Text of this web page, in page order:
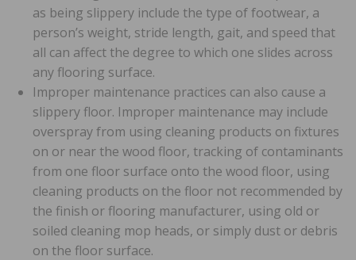
as being slippery include the type of footwear, a
person’s weight, stride length, gait, and speed that
all can affect the degree to which one slides across
any flooring surface.
Improper maintenance practices can also cause a
slippery floor. Improper maintenance may include
overspray from using cleaning products on fixtures
on or near the wood floor, tracking of contaminants
from one floor surface onto the wood floor, using
cleaning products on the floor not recommended by
the finish or flooring manufacturer, using old or
soiled cleaning mop heads, or simply dust or debris
on the floor surface.